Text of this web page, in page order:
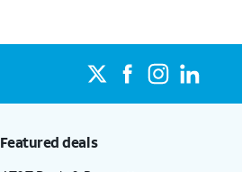
Featured deals